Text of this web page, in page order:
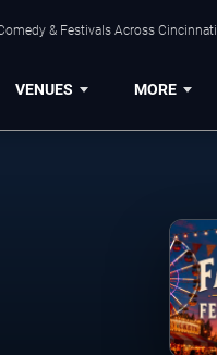
& Festivals Across Cincinnati.
VENUES MORE